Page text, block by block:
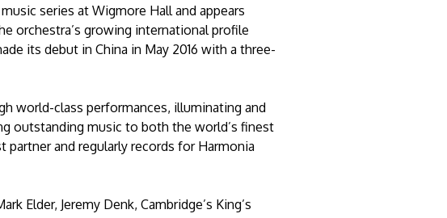
series at Wigmore Hall and appears
orchestra’s growing international profile
its debut in China in May 2016 with a three-
world-class performances, illuminating and
outstanding music to both the world’s finest
and regularly records for Harmonia
Elder, Jeremy Denk, Cambridge’s King’s